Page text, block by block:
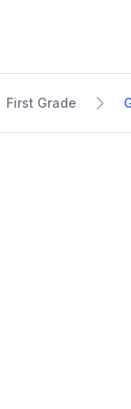
First Grade